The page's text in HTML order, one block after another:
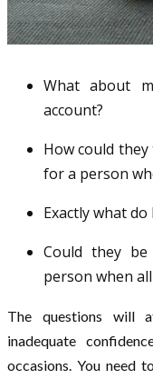
What about
account?
How could
for a person
Exactly what
Could they
person when
The questions will
inadequate
occasions. You need